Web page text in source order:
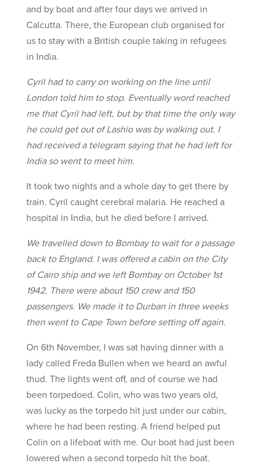
and by boat and after four days we arrived in
Calcutta. There, the European club organised for
us to stay with a British couple taking in refugees
in India.
Cyril had to carry on working on the line until
London told him to stop. Eventually word reached
me that Cyril had left, but by that time the only way
he could get out of Lashio was by walking out. I
had received a telegram saying that he had left for
India so went to meet him.
It took two nights and a whole day to get there by
train. Cyril caught cerebral malaria. He reached a
hospital in India, but he died before I arrived.
We travelled down to Bombay to wait for a passage
back to England. I was offered a cabin on the City
of Cairo ship and we left Bombay on October 1st
1942. There were about 150 crew and 150
passengers. We made it to Durban in three weeks
then went to Cape Town before setting off again.
On 6th November, I was sat having dinner with a
lady called Freda Bullen when we heard an awful
thud. The lights went off, and of course we had
been torpedoed. Colin, who was two years old,
was lucky as the torpedo hit just under our cabin,
where he had been resting. A friend helped put
Colin on a lifeboat with me. Our boat had just been
lowered when a second torpedo hit the boat.